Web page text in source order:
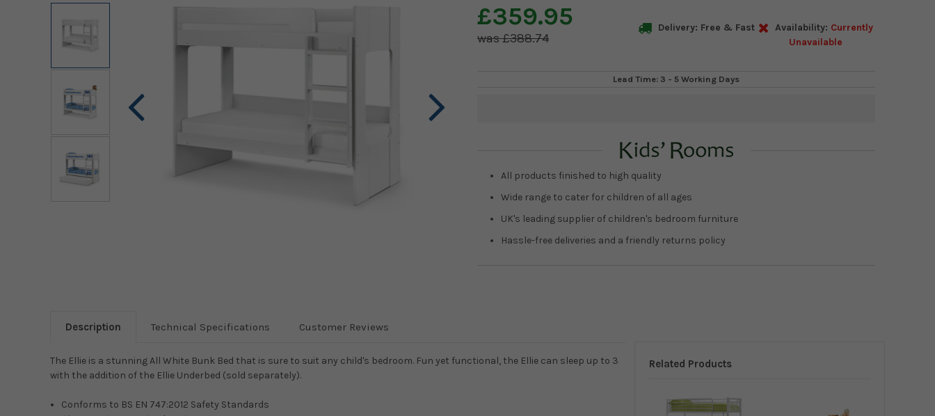
£359.95
£388.74
Delivery: Free & Fast Availability: Currently
Unavailable
Lead Time: 3 - 5 Working Days
All products finished to high quality
Wide range to cater for children of all ages
UK's leading supplier of children's bedroom furniture
Hassle-free deliveries and a friendly returns policy
Description Technical Specifications Customer Reviews
The Ellie is a stunning All White Bunk Bed that is sure to suit any child's bedroom. Fun yet functional, the Ellie can sleep up to 3
with the addition of the Ellie Underbed (sold separately).
Conforms to BS EN 747:2012 Safety Standards
Related Products